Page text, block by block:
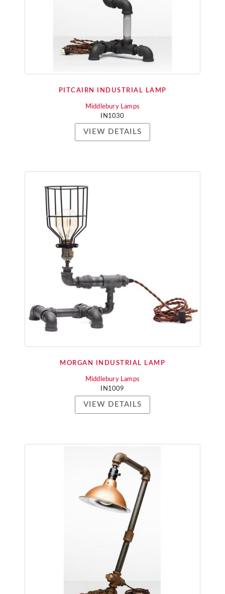
PITCAIRN INDUSTRIAL LAMP
Middlebury Lamps
IN1030
VIEW DETAILS
MORGAN INDUSTRIAL LAMP
Middlebury Lamps
IN1009
VIEW DETAILS